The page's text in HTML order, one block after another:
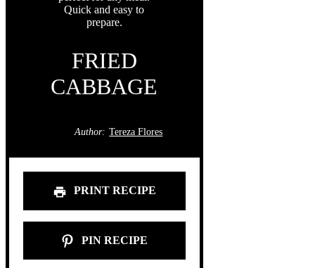
FRIED
CABBAGE
Author: Tereza Flores
PRINT RECIPE
PIN RECIPE